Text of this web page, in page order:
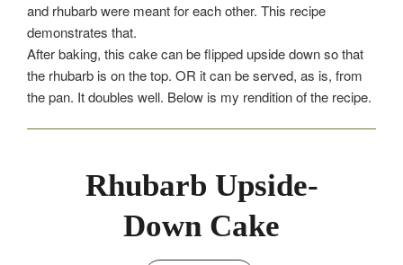
and rhubarb were meant for each other. This recipe
demonstrates that.
After baking, this cake can be flipped upside down so that
the rhubarb is on the top. OR it can be served, as is, from
the pan. It doubles well. Below is my rendition of the recipe.
Rhubarb Upside-
Down Cake